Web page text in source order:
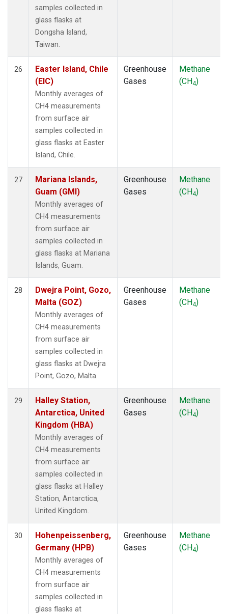
samples collected in
glass flasks at
Dongsha Island,
Taiwan.
26
Easter Island, Chile
(EIC)
Monthly averages of
CH4 measurements
from surface air
samples collected in
glass flasks at Easter
Island, Chile.
Greenhouse
Gases
Methane
(CH4)
27
Mariana Islands,
Guam (GMI)
Monthly averages of
CH4 measurements
from surface air
samples collected in
glass flasks at Mariana
Islands, Guam.
Greenhouse
Gases
Methane
(CH4)
28
Dwejra Point, Gozo,
Malta (GOZ)
Monthly averages of
CH4 measurements
from surface air
samples collected in
glass flasks at Dwejra
Point, Gozo, Malta.
Greenhouse
Gases
Methane
(CH4)
29
Halley Station,
Antarctica, United
Kingdom (HBA)
Monthly averages of
CH4 measurements
from surface air
samples collected in
glass flasks at Halley
Station, Antarctica,
United Kingdom.
Greenhouse
Gases
Methane
(CH4)
30
Hohenpeissenberg,
Germany (HPB)
Monthly averages of
CH4 measurements
from surface air
samples collected in
glass flasks at
Greenhouse
Gases
Methane
(CH4)